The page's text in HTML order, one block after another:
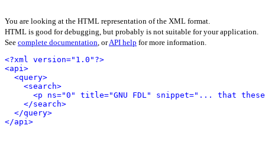
You are looking at the HTML representation of the XML format.
HTML is good for debugging, but probably is not suitable for your application.
See complete documentation, orAPI help for more information.
<?xml version="1.0"?>
<api>
<query>
<search>
<p ns="0" title="GNU FDL" snippet="... that these
</search>
</query>
</api>